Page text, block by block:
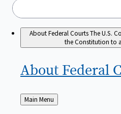
About Federal CourtsThe U.S.
the Constitution to
About Federal
Back
to
Main Menu